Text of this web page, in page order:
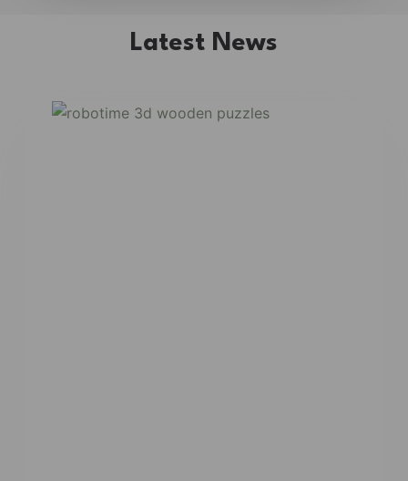
Latest News